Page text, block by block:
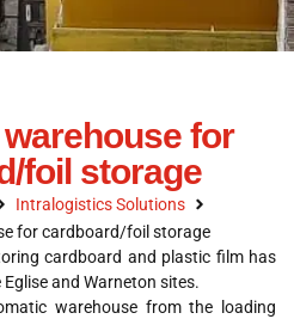
for
foil storage
Intralogistics Solutions
for cardboard/foil storage
cardboard and plastic film has
and Warneton sites.
warehouse from the loading